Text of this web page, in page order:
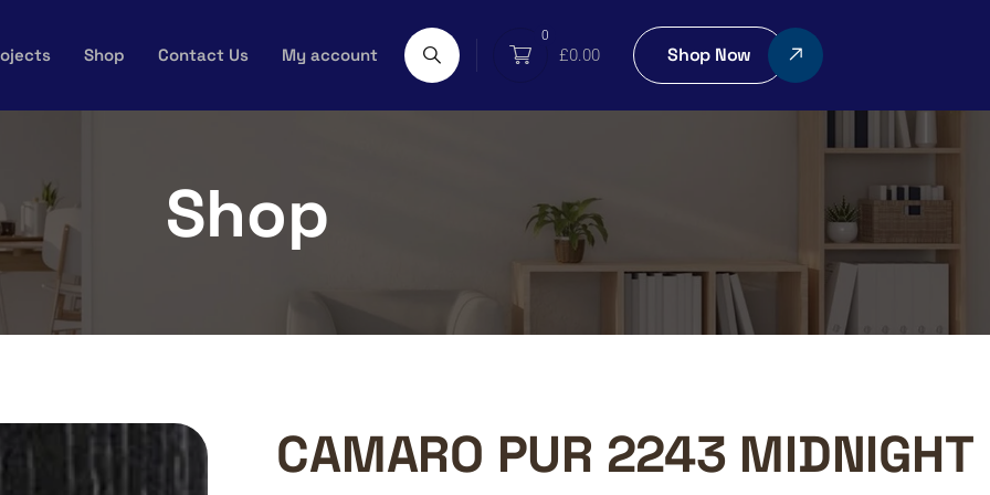
Shop Contact Us My account
0
£0.00 Shop Now
Shop
CAMARO PUR 2243 MIDNIGHT